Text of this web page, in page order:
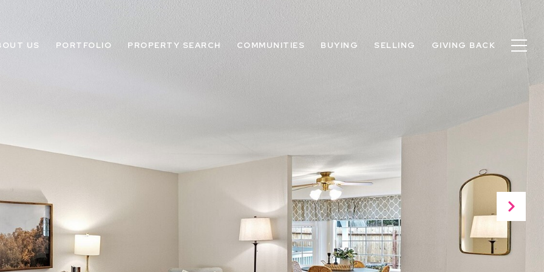
US PORTFOLIO PROPERTY SEARCH COMMUNITIES BUYING SELLING GIVING BACK